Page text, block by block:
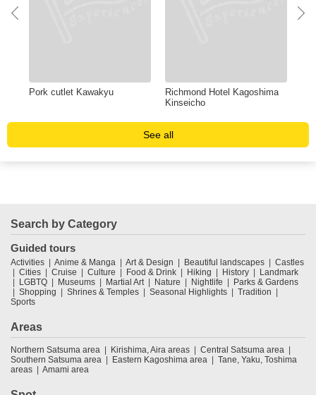
Pork cutlet Kawakyu
Richmond Hotel Kagoshima
Kinseicho
See all
Search by Category
Guided tours
Activities Anime & Manga Art & Design Beautiful landscapes
Castles
Cities
Cruise Culture Food & Drink Hiking History
Landmark
LGBTQ
Museums Martial Art Nature Nightlife
Parks & Gardens
Shopping
Shrines & Temples Seasonal Highlights
Tradition
Sports
Areas
Northern Satsuma area Kirishima, Aira areas
Central Satsuma area
Southern Satsuma area
Eastern Kagoshima area
Tane, Yaku, Toshima
areas
Amami area